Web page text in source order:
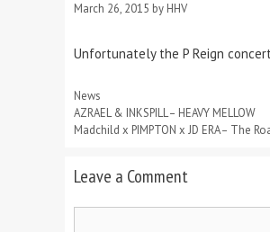
March 26, 2015 by HHV
Unfortunately the P Reign
Categories
News
AZRAEL & INKSPILL – HEAVY MELLOW
Madchild x PIMPTON x JD ERA – The
Leave a Comment